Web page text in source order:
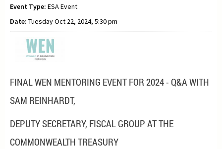
Event Type: ESA Event
Date: Tuesday Oct 22, 2024, 5:30 pm
FINAL WEN MENTORING EVENT FOR 2024 - Q&A WITH
SAM REINHARDT,
DEPUTY SECRETARY, FISCAL GROUP AT THE
COMMONWEALTH TREASURY